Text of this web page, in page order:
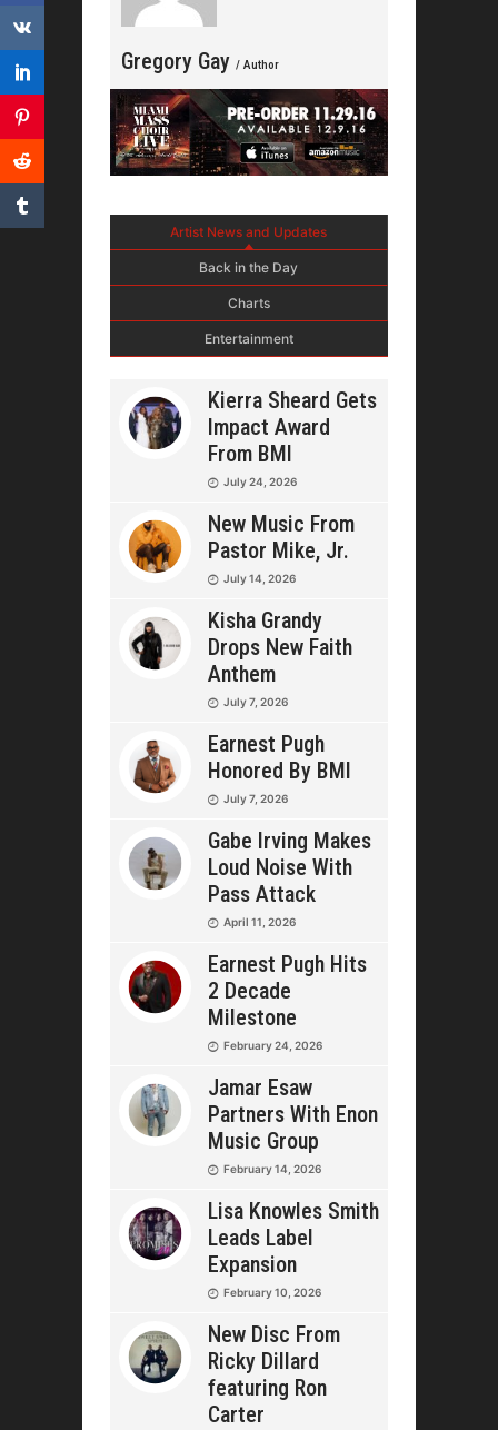
Gregory Gay / Author
Artist News and Updates
Back in the Day
Charts
Entertainment
Kierra Sheard Gets
Impact Award
From BMI
July 24, 2026
New Music From
Pastor Mike, Jr.
July 14, 2026
Kisha Grandy
Drops New Faith
Anthem
July 7, 2026
Earnest Pugh
Honored By BMI
July 7, 2026
Gabe Irving Makes
Loud Noise With
Pass Attack
April 11, 2026
Earnest Pugh Hits
2 Decade
Milestone
February 24, 2026
Jamar Esaw
Partners With Enon
Music Group
February 14, 2026
Lisa Knowles Smith
Leads Label
Expansion
February 10, 2026
New Disc From
Ricky Dillard
featuring Ron
Carter